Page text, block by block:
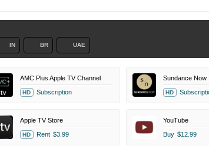
IN BR UAE
AMC Plus Apple TV Channel
HD Subscription
Sundance Now
HD
Apple TV Store
HD Rent $3.99
YouTube
Buy $12.99